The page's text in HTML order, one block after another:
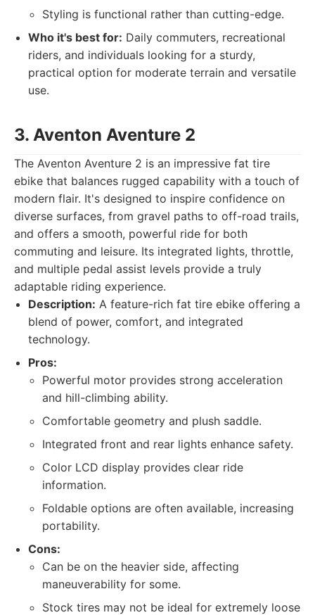
Styling is functional rather than cutting-edge.
Who it's best for: Daily commuters, recreational
riders, and individuals looking for a sturdy,
practical option for moderate terrain and versatile
use.
3. Aventon Aventure 2
The Aventon Aventure 2 is an impressive fat tire
ebike that balances rugged capability with a touch of
modern flair. It's designed to inspire confidence on
diverse surfaces, from gravel paths to off-road trails,
and offers a smooth, powerful ride for both
commuting and leisure. Its integrated lights, throttle,
and multiple pedal assist levels provide a truly
adaptable riding experience.
Description: A feature-rich fat tire ebike offering a
blend of power, comfort, and integrated
technology.
Pros:
Powerful motor provides strong acceleration
and hill-climbing ability.
Comfortable geometry and plush saddle.
Integrated front and rear lights enhance safety.
Color LCD display provides clear ride
information.
Foldable options are often available, increasing
portability.
Cons:
Can be on the heavier side, affecting
maneuverability for some.
Stock tires may not be ideal for extremely loose